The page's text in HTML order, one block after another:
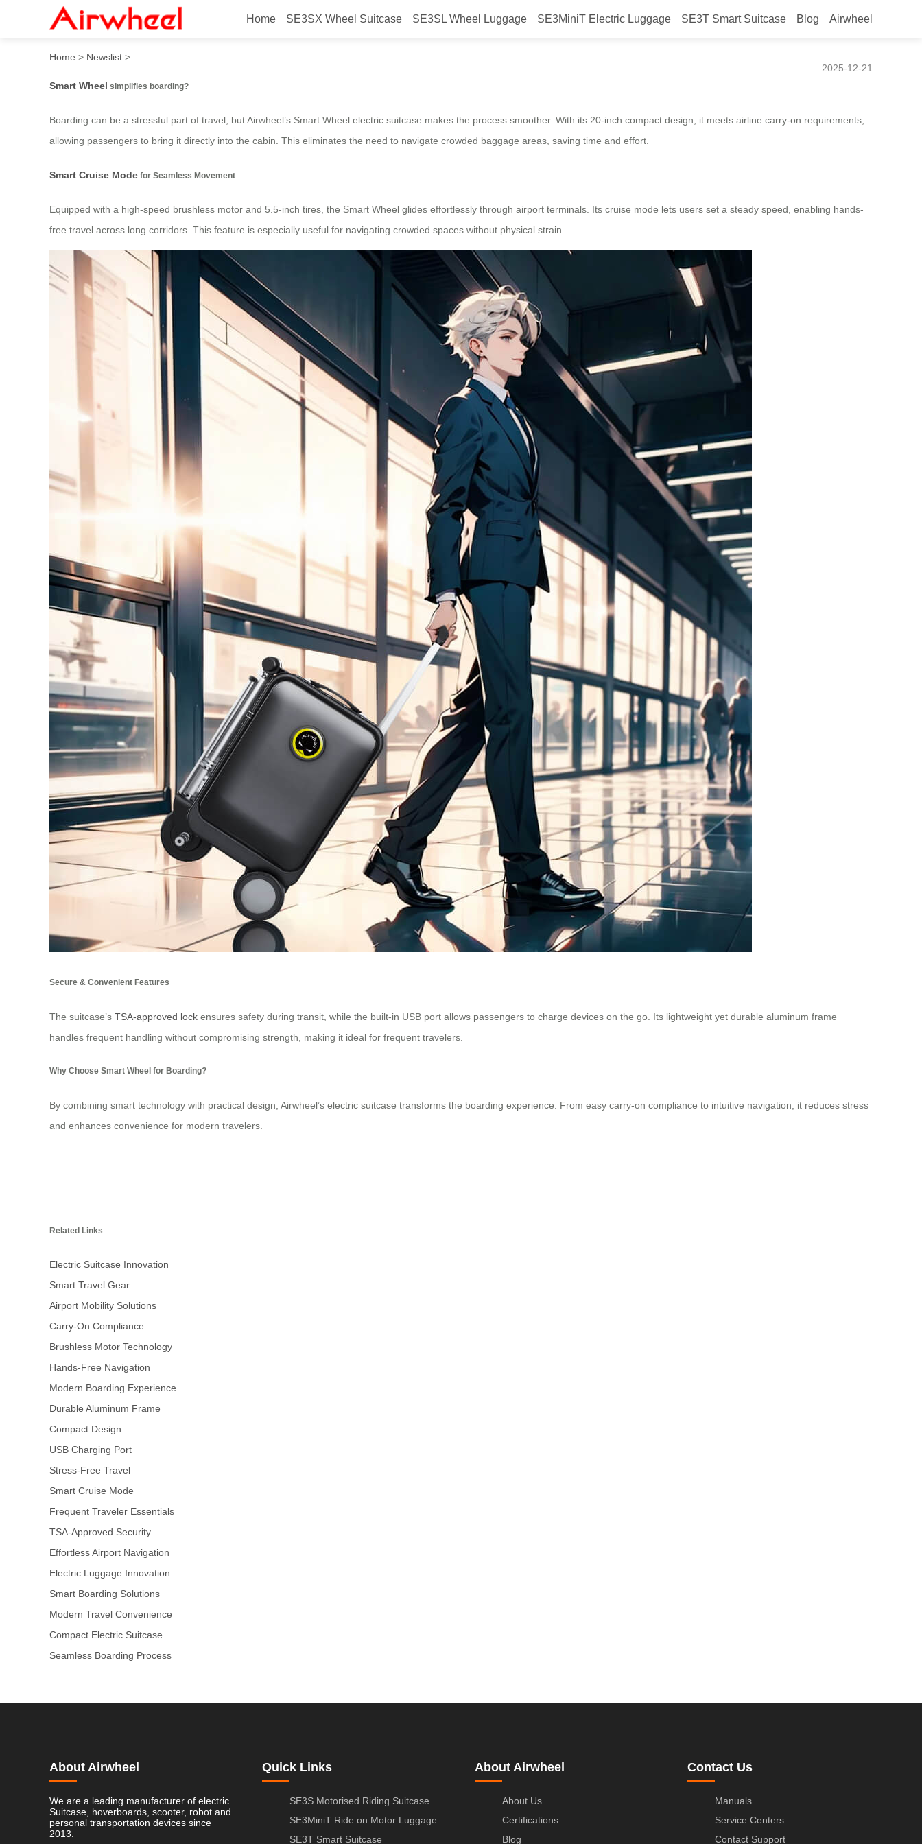
Home SE3SX Wheel Suitcase SE3SL Wheel Luggage SE3MiniT Electric Luggage SE3T Smart Suitcase Blog Airwheel
How does Smart Wheel simplify boarding?
Home > Newslist >
2025-12-21
Smart Wheel simplifies boarding?
Boarding can be a stressful part of travel, but Airwheel’s Smart Wheel electric suitcase makes the process smoother. With its 20-inch compact design, it meets airline carry-on requirements,
allowing passengers to bring it directly into the cabin. This eliminates the need to navigate crowded baggage areas, saving time and effort.
Smart Cruise Mode for Seamless Movement
Equipped with a high-speed brushless motor and 5.5-inch tires, the Smart Wheel glides effortlessly through airport terminals. Its cruise mode lets users set a steady speed, enabling hands-
free travel across long corridors. This feature is especially useful for navigating crowded spaces without physical strain.
Secure & Convenient Features
The suitcase’s TSA-approved lock ensures safety during transit, while the built-in USB port allows passengers to charge devices on the go. Its lightweight yet durable aluminum frame
handles frequent handling without compromising strength, making it ideal for frequent travelers.
Why Choose Smart Wheel for Boarding?
By combining smart technology with practical design, Airwheel’s electric suitcase transforms the boarding experience. From easy carry-on compliance to intuitive navigation, it reduces stress
and enhances convenience for modern travelers.
Related Links
Electric Suitcase Innovation
Smart Travel Gear
Airport Mobility Solutions
Carry-On Compliance
Brushless Motor Technology
Hands-Free Navigation
Modern Boarding Experience
Durable Aluminum Frame
Compact Design
USB Charging Port
Stress-Free Travel
Smart Cruise Mode
Frequent Traveler Essentials
TSA-Approved Security
Effortless Airport Navigation
Electric Luggage Innovation
Smart Boarding Solutions
Modern Travel Convenience
Compact Electric Suitcase
Seamless Boarding Process
About Airwheel
We are a leading manufacturer of electric
Suitcase, hoverboards, scooter, robot and
personal transportation devices since
2013.
Quick Links
SE3S Motorised Riding Suitcase
SE3MiniT Ride on Motor Luggage
SE3T Smart Suitcase
About Airwheel
About Us
Certifications
Blog
Contact Us
Manuals
Service Centers
Contact Support